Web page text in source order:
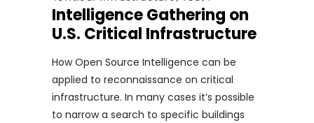
Intelligence Gathering on
U.S. Critical Infrastructure
How Open Source Intelligence can be
applied to reconnaissance on critical
infrastructure. In many cases it’s possible
to narrow a search to specific buildings